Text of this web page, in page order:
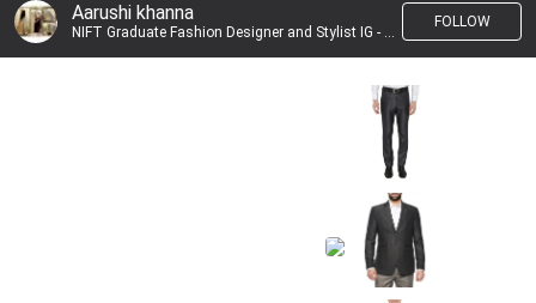
Aarushi khanna
NIFT Graduate Fashion Designer and Stylist IG - @banno_raani__house_of_fashion ID - @khanna_aarushi_ ✨Bridal wear and couture designing ✨
FOLLOW